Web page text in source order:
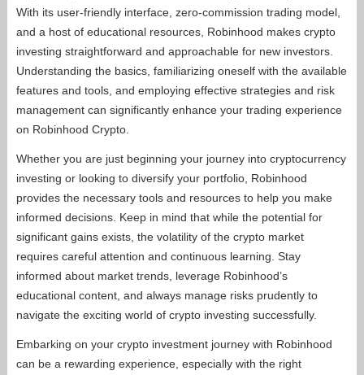
With its user-friendly interface, zero-commission trading model,
and a host of educational resources, Robinhood makes crypto
investing straightforward and approachable for new investors.
Understanding the basics, familiarizing oneself with the available
features and tools, and employing effective strategies and risk
management can significantly enhance your trading experience
on Robinhood Crypto.
Whether you are just beginning your journey into cryptocurrency
investing or looking to diversify your portfolio, Robinhood
provides the necessary tools and resources to help you make
informed decisions. Keep in mind that while the potential for
significant gains exists, the volatility of the crypto market
requires careful attention and continuous learning. Stay
informed about market trends, leverage Robinhood’s
educational content, and always manage risks prudently to
navigate the exciting world of crypto investing successfully.
Embarking on your crypto investment journey with Robinhood
can be a rewarding experience, especially with the right